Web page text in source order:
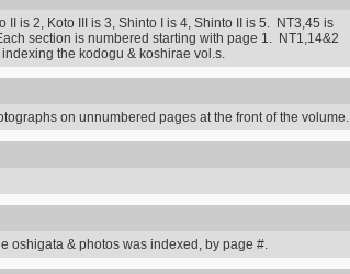
is 2, Koto III is 3, Shinto I is 4, Shinto II is 5. NT3,45 is
section is numbered starting with page 1. NT1,14&2
the kodogu & koshirae vol.s.
on unnumbered pages at the front of the volume.
oshigata & photos was indexed, by page #.